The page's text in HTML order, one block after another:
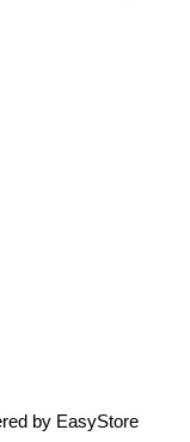
by EasyStore